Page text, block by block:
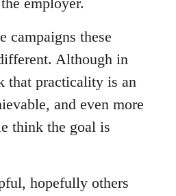
campaigns these
Although in
that practicality is an
and even more
think the goal is
hopefully others